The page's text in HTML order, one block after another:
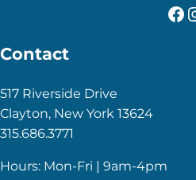
Contact
517 Riverside Drive
Clayton, New York 13624
315.686.3771
Hours: Mon-Fri | 9am-4pm